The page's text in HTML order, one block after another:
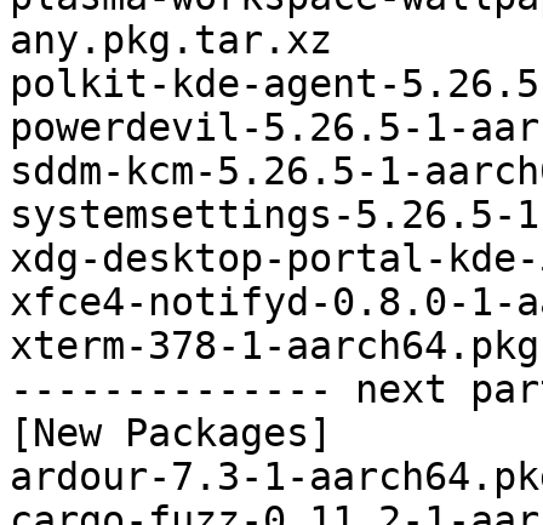
any.pkg.tar.xz
polkit-kde-agent-
powerdevil-5.26.5-1-
sddm-kcm-5.26.5-1-
systemsettings-5.26.5-
xdg-desktop-portal-
xfce4-notifyd-0.8.0-1-
xterm-378-1-
-------------- next
[New Packages]
ardour-7.3-1-